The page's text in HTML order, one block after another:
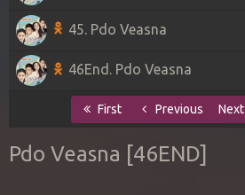
45. Pdo Veasna
46End. Pdo Veasna
First Previous Next
Pdo Veasna [46END]